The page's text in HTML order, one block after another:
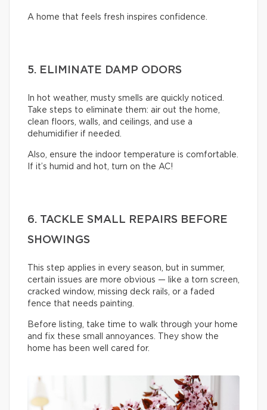
A home that feels fresh inspires confidence.
5. ELIMINATE DAMP ODORS
In hot weather, musty smells are quickly noticed.
Take steps to eliminate them: air out the home,
clean floors, walls, and ceilings, and use a
dehumidifier if needed.
Also, ensure the indoor temperature is comfortable.
If it’s humid and hot, turn on the AC!
6. TACKLE SMALL REPAIRS BEFORE
SHOWINGS
This step applies in every season, but in summer,
certain issues are more obvious — like a torn screen,
cracked window, missing deck rails, or a faded
fence that needs painting.
Before listing, take time to walk through your home
and fix these small annoyances. They show the
home has been well cared for.